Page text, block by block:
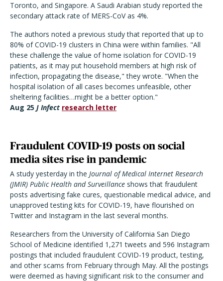
Toronto, and Singapore. A Saudi Arabian study reported the
secondary attack rate of MERS-CoV as 4%.
The authors noted a previous study that reported that up to
80% of COVID-19 clusters in China were within families. "All
these challenge the value of home isolation for COVID-19
patients, as it may put household members at high risk of
infection, propagating the disease," they wrote. "When the
hospital isolation of all cases becomes unfeasible, other
sheltering facilities…might be a better option."
Aug 25 J Infect research letter
Fraudulent COVID-19 posts on social
media sites rise in pandemic
A study yesterday in the Journal of Medical Internet Research
(JMIR) Public Health and Surveillance shows that fraudulent
posts advertising fake cures, questionable medical advice, and
unapproved testing kits for COVID-19, have flourished on
Twitter and Instagram in the last several months.
Researchers from the University of California San Diego
School of Medicine identified 1,271 tweets and 596 Instagram
postings that included fraudulent COVID-19 product, testing,
and other scams from February through May. All the postings
were deemed as having significant risk to the consumer and